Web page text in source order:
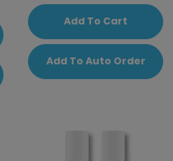
Add To Cart
Add To Auto Order